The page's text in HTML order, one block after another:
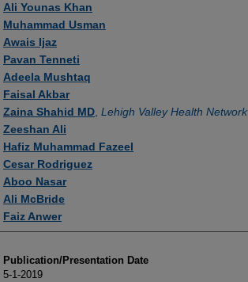
Ali Younas Khan
Muhammad Usman
Awais Ijaz
Pavan Tenneti
Adeela Mushtaq
Faisal Akbar
Zaina Shahid MD Lehigh Valley Health Network
Zeeshan Ali
Hafiz Muhammad Fazeel
Cesar Rodriguez
Aboo Nasar
Ali McBride
Faiz Anwer
Publication/Presentation Date
5-1-2019